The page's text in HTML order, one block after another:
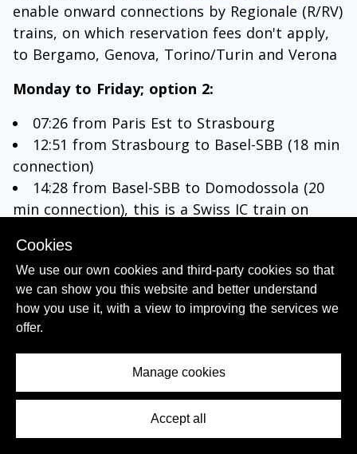
Contents Menu
enable onward connections by Regionale (R/RV)
trains, on which reservation fees don't apply,
to Bergamo, Genova, Torino/Turin and Verona
Monday to Friday; option 2:
07:26 from Paris Est to Strasbourg
12:51 from Strasbourg to Basel-SBB (18 min
connection)
14:28 from Basel-SBB to Domodossola (20
min connection), this is a Swiss IC train on
18:01 from Domodossola to
Garibaldi, arrives 20:14; or at 18:56 to Milano
Centrale, arrives in Milano at 20:37.
The trains from Domodossola will also call at
Stresa and Arona.
Monday to Friday; option 3
13:21 from Strasbourg to Basel-SBB
Cookies
We use our own cookies and third-party cookies so that
we can show you this website and better understand
how you use it, with a view to improving the services we
offer.
Manage cookies
Accept all